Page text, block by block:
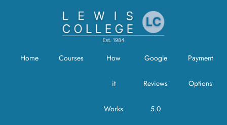
Home Courses How
it
Works
Google
Reviews
5.0
Payment
Options